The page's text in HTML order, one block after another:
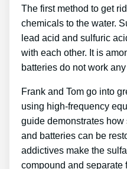
The first method to get
chemicals to the water.
lead acid and sulfuric
with each other. It is
batteries do not work
Frank and Tom go into
using high-frequency
guide demonstrates
and batteries can be
addictives make the
compound and separate